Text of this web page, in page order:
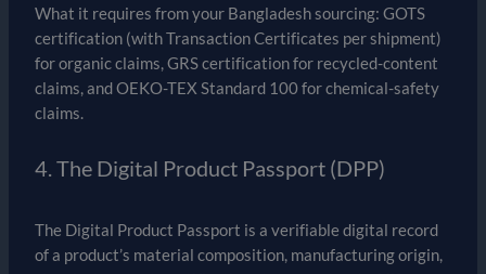
What it requires from your Bangladesh sourcing: GOTS
certification (with Transaction Certificates per shipment)
for organic claims, GRS certification for recycled-content
claims, and OEKO-TEX Standard 100 for chemical-safety
claims.
4. The Digital Product Passport (DPP)
The Digital Product Passport is a verifiable digital record
of a product’s material composition, manufacturing origin,